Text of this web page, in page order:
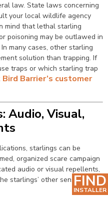
law. State laws concerning
your local wildlife agency
mind that lethal starling
poisoning may be outlawed in
many cases, other starling
solution than trapping. If
traps or which starling trap
Barrier’s customer
Visual,
starlings can be
organized scare campaign
audio or visual repellents,
starlings’ other senses.FIND
INSTALLER